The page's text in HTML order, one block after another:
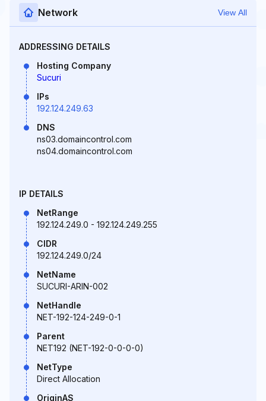
Network View All
ADDRESSING DETAILS
Hosting Company
Sucuri
IPs
192.124.249.63
DNS
ns03.domaincontrol.com
ns04.domaincontrol.com
IP DETAILS
NetRange
192.124.249.0 - 192.124.249.255
CIDR
192.124.249.0/24
NetName
SUCURI-ARIN-002
NetHandle
NET-192-124-249-0-1
Parent
NET192 (NET-192-0-0-0-0)
NetType
Direct Allocation
OriginAS